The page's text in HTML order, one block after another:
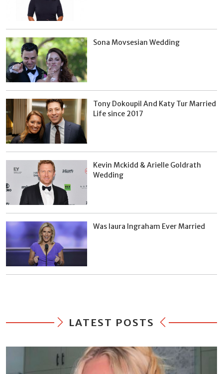
Sona Movsesian Wedding
Tony Dokoupil And Katy Tur Married
Life since 2017
Kevin Mckidd & Arielle Goldrath
Wedding
Was laura Ingraham Ever Married
LATEST POSTS